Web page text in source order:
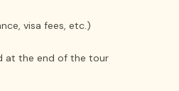
visa fees, etc.)
at the end of the tour